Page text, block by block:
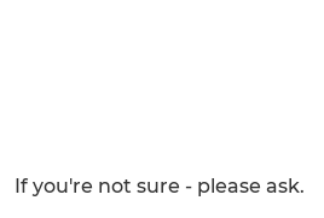
If you're not sure - please ask.